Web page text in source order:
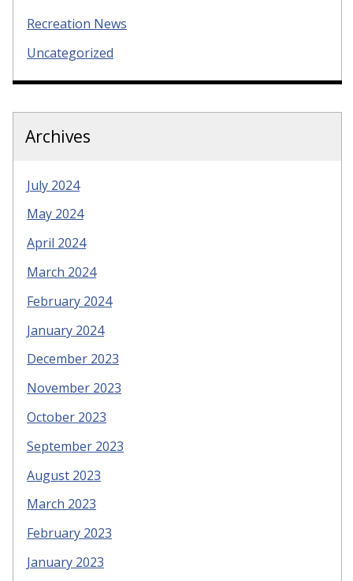
Recreation News
Uncategorized
Archives
July 2024
May 2024
April 2024
March 2024
February 2024
January 2024
December 2023
November 2023
October 2023
September 2023
August 2023
March 2023
February 2023
January 2023